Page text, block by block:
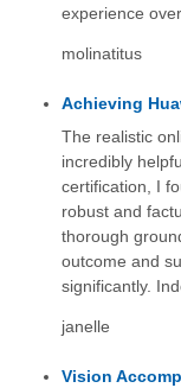
experience
molinatitus
Achieving
The realistic
incredibly
certification, I
robust and
thorough
outcome and
significantly.
janelle
Vision